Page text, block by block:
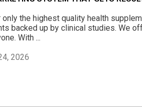
the highest quality health
backed up by clinical studies. We
With ...
2026